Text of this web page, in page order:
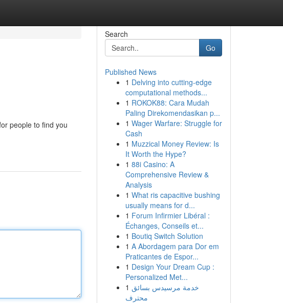
people to find you
Search
Go
Published News
1 Delving into cutting-edge
computational methods...
1 ROKOK88: Cara Mudah
Paling Direkomendasikan p...
1 Wager Warfare: Struggle for
Cash
1 Muzzical Money Review: Is
It Worth the Hype?
1 88i Casino: A
Comprehensive Review &
Analysis
1 What ris capacitive bushing
usually means for d...
1 Forum Infirmier Libéral :
Échanges, Conseils et...
1 Boutiq Switch Solution
1 A Abordagem para Dor em
Praticantes de Espor...
1 Design Your Dream Cup :
Personalized Met...
1 خدمة مرسيدس بسائق
محترف